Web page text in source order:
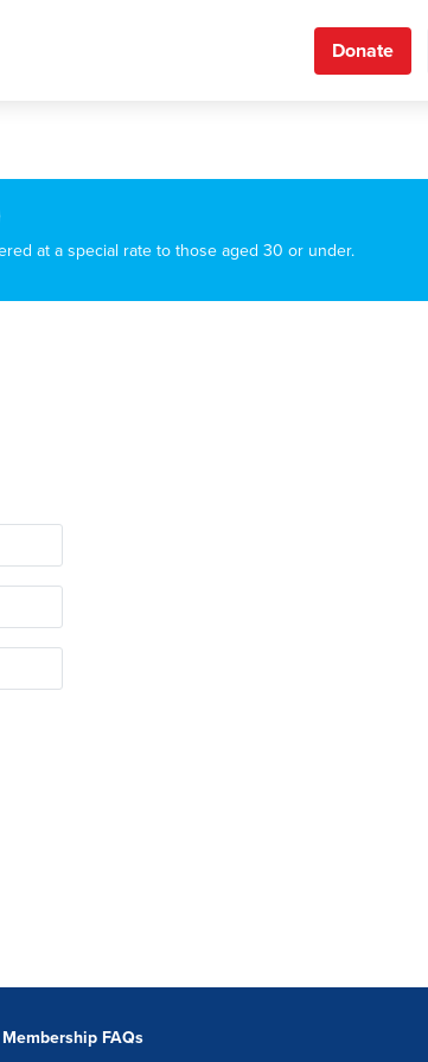
Donate
at a special rate to those aged 30 or under.
Membership FAQs